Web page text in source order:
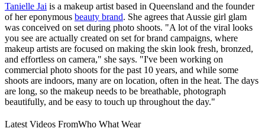
Tanielle Jai is a makeup artist based in Queensland and the founder
of her eponymous beauty brand. She agrees that Aussie girl glam
was conceived on set during photo shoots. "A lot of the viral looks
you see are actually created on set for brand campaigns, where
makeup artists are focused on making the skin look fresh, bronzed,
and effortless on camera," she says. "I've been working on
commercial photo shoots for the past 10 years, and while some
shoots are indoors, many are on location, often in the heat. The days
are long, so the makeup needs to be breathable, photograph
beautifully, and be easy to touch up throughout the day."
Latest Videos FromWho What Wear